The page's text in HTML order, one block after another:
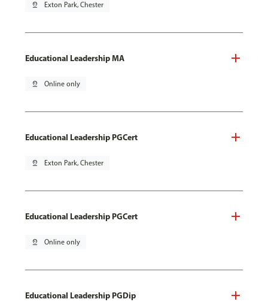
pin_drop Exton Park, Chester
Educational Leadership MA
pin_drop Online only
Educational Leadership PGCert
pin_drop Exton Park, Chester
Educational Leadership PGCert
pin_drop Online only
Educational Leadership PGDip